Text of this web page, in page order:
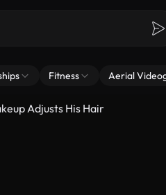
Fitness Aerial
Adjusts His Hair